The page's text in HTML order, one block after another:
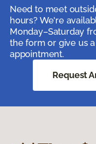
Need to meet
hours? We're
Monday–Saturday
the form or give us
appointment.
Request